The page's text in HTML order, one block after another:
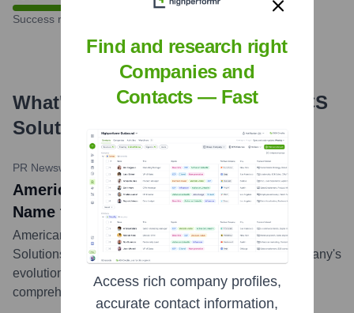
Success rate
What's the Latest News About
ACS
Solutions ?
PR Newswire July 17, 2023
American Cyber Systems Changed Its
Name to ACS Solutions
American Cyber Systems changed its name to ACS
Solutions in July 2023. This rebrand reflects the company's
evolution and expanded capabilities in providing
comprehensive technology solutions. ... more
Find and research right
Companies and
Contacts — Fast
Access rich company profiles,
accurate contact information,